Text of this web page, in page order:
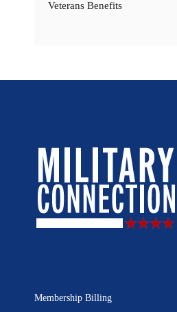
Veterans Benefits
Membership Billing